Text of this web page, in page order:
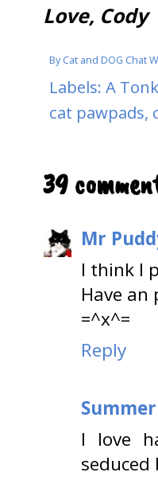
Love, Cody
ByCat and DOG Chat
Labels: A
cat pawpads,
39
Mr
I think I
Have an
=^x^=
Reply
Summer
I love